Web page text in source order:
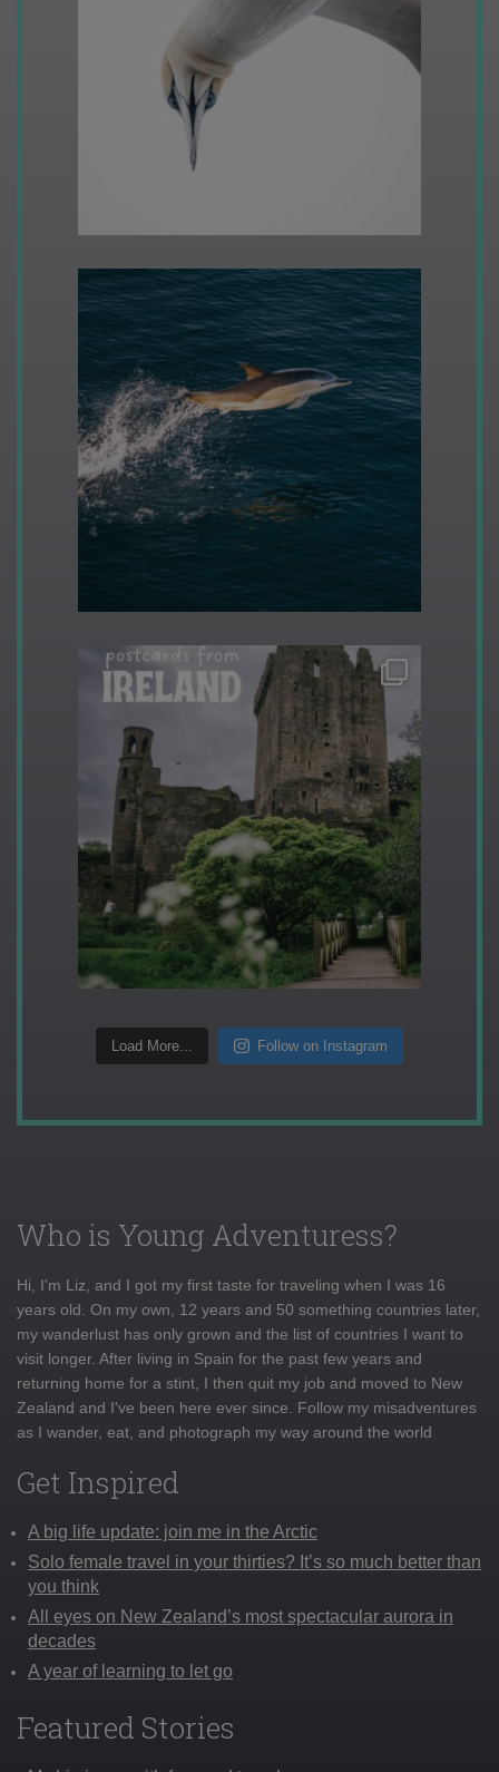
Load More... Follow on Instagram
Who is Young Adventuress?
Hi, I'm Liz, and I got my first taste for traveling when I was 16
years old. On my own, 12 years and 50 something countries later,
my wanderlust has only grown and the list of countries I want to
visit longer. After living in Spain for the past few years and
returning home for a stint, I then quit my job and moved to New
Zealand and I've been here ever since. Follow my misadventures
as I wander, eat, and photograph my way around the world
Get Inspired
A big life update: join me in the Arctic
Solo female travel in your thirties? It’s so much better than
you think
All eyes on New Zealand’s most spectacular aurora in
decades
A year of learning to let go
Featured Stories